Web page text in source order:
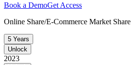
Book a DemoGet Access
Online Share/E-Commerce Market Share
5 Years
Unlock
2023